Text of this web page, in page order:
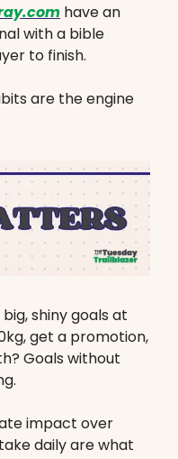
have an
with a bible
to finish.
are the engine
shiny goals at
get a promotion,
Goals without
impact over
daily are what